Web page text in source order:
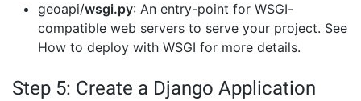
geoapi/wsgi.py: An entry-point for WSGI-
compatible web servers to serve your project. See
How to deploy with WSGI for more details.
Step 5: Create a Django Application